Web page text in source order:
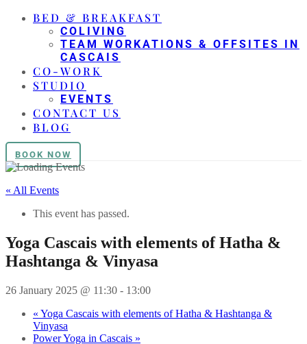
BED & BREAKFAST
COLIVING
TEAM WORKATIONS & OFFSITES IN
CASCAIS
CO-WORK
STUDIO
EVENTS
CONTACT US
BLOG
BOOK NOW
« All Events
This event has passed.
Yoga Cascais with elements of Hatha &
Hashtanga & Vinyasa
26 January 2025 @ 11:30 - 13:00
« Yoga Cascais with elements of Hatha & Hashtanga &
Vinyasa
Power Yoga in Cascais »